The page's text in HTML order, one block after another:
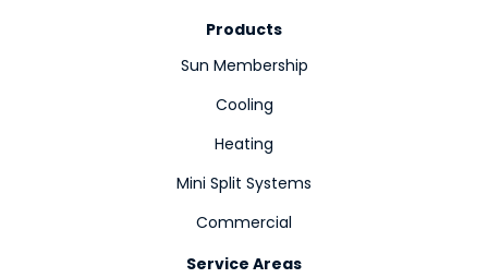
Products
Sun Membership
Cooling
Heating
Mini Split Systems
Commercial
Service Areas